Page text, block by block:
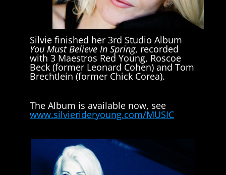
Silvie finished her 3rd Studio Album
You Must Believe In Spring, recorded
with 3 Maestros Red Young, Roscoe
Beck (former Leonard Cohen) and Tom
Brechtlein (former Chick Corea).
The Album is available now, see
www.silvierideryoung.com/MUSIC